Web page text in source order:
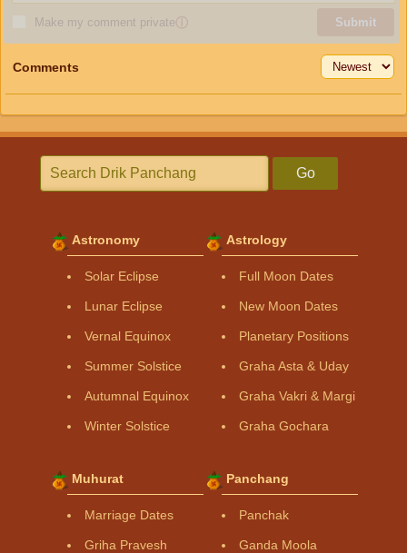
Make my comment privateⓘ Submit
Comments
Go
Astronomy
Solar Eclipse
Lunar Eclipse
Vernal Equinox
Summer Solstice
Autumnal Equinox
Winter Solstice
Astrology
Full Moon Dates
New Moon Dates
Planetary Positions
Graha Asta & Uday
Graha Vakri & Margi
Graha Gochara
Muhurat
Marriage Dates
Griha Pravesh
Panchang
Panchak
Ganda Moola